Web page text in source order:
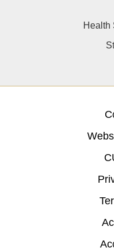
Health